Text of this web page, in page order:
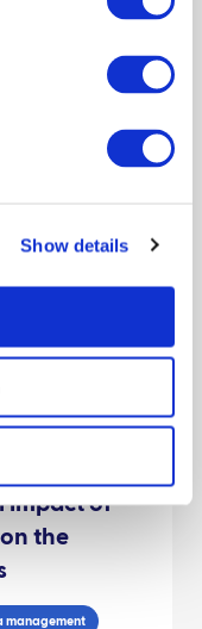
Show details
impact of
the
management